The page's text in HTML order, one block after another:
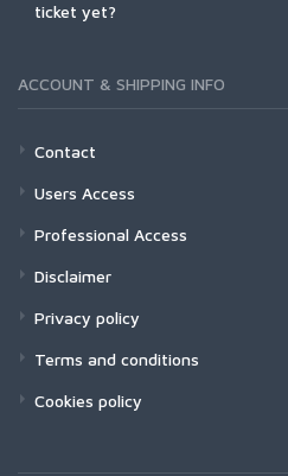
ticket yet?
ACCOUNT & SHIPPING INFO
Contact
Users Access
Professional Access
Disclaimer
Privacy policy
Terms and conditions
Cookies policy